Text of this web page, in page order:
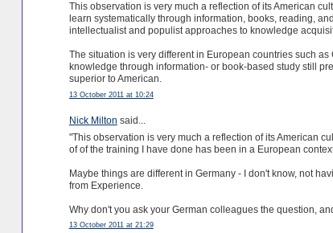
This observation is very much a reflection of its American
learn systematically through information, books, reading,
intellectualist and populist approaches to knowledge
The situation is very different in European countries such
knowledge through information- or book-based study still
superior to American.
13 October 2011 at 10:24
Nick Milton said...
"This observation is very much a reflection of its American
of of the training I have done has been in a European
Maybe things are different in Germany - I don't know, not
from Experience.
Why don't you ask your German colleagues the question,
13 October 2011 at 21:29